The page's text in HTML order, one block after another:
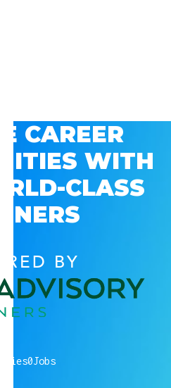
CAREER
WITH
CLASS
BY
0Jobs